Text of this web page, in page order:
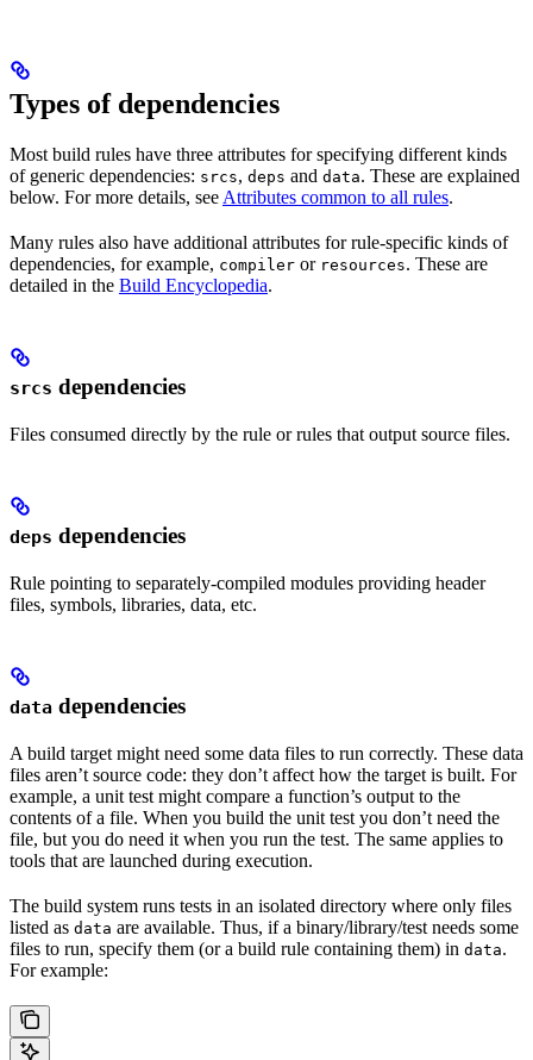
Types of dependencies
Most build rules have three attributes for specifying different kinds
of generic dependencies: srcs, deps and data. These are explained
below. For more details, see Attributes common to all rules.
Many rules also have additional attributes for rule-specific kinds of
dependencies, for example, compiler or resources. These are
detailed in the Build Encyclopedia.
srcs dependencies
Files consumed directly by the rule or rules that output source files.
deps dependencies
Rule pointing to separately-compiled modules providing header
files, symbols, libraries, data, etc.
data dependencies
A build target might need some data files to run correctly. These data
files aren’t source code: they don’t affect how the target is built. For
example, a unit test might compare a function’s output to the
contents of a file. When you build the unit test you don’t need the
file, but you do need it when you run the test. The same applies to
tools that are launched during execution.
The build system runs tests in an isolated directory where only files
listed as data are available. Thus, if a binary/library/test needs some
files to run, specify them (or a build rule containing them) in data.
For example: